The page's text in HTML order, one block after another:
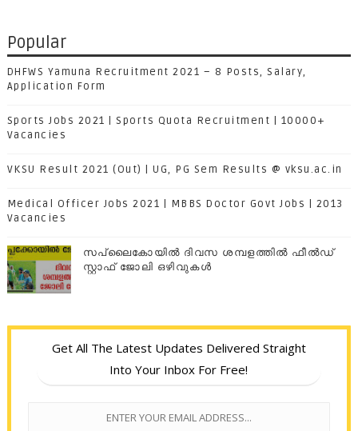
Popular
DHFWS Yamuna Recruitment 2021 – 8 Posts, Salary,
Application Form
Sports Jobs 2021 | Sports Quota Recruitment | 10000+
Vacancies
VKSU Result 2021 (Out) | UG, PG Sem Results @ vksu.ac.in
Medical Officer Jobs 2021 | MBBS Doctor Govt Jobs | 2013
Vacancies
സപ്ലൈകോയില്‍ ദിവസ ശമ്പളത്തിൽ ഫീല്‍ഡ്
സ്റ്റാഫ് ജോലി ഒഴിവുകൾ
Get All The Latest Updates Delivered Straight
Into Your Inbox For Free!